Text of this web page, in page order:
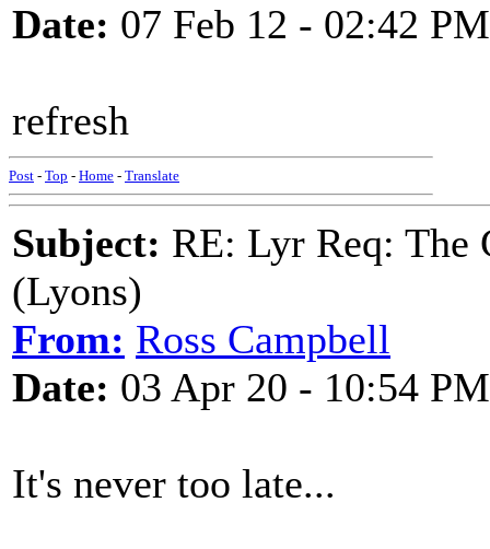
Date: 07 Feb 12 - 02:42 PM
refresh
Post - Top - Home - Translate
Subject: RE: Lyr Req: The
(Lyons)
From: Ross Campbell
Date: 03 Apr 20 - 10:54 PM
It's never too late...